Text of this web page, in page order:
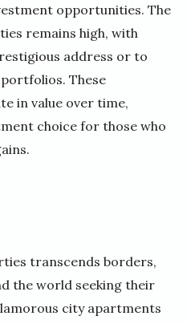
opportunities. The
remains high, with
address or to
These
in value over time,
choice for those who
transcends borders,
the world seeking their
city apartments